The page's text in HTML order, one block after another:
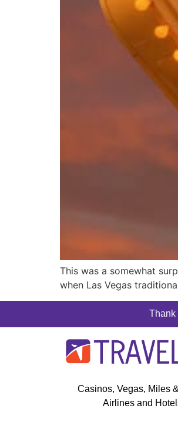
This was a somewhat
when Las Vegas
Thank
Casinos, Vegas, Miles
Airlines and